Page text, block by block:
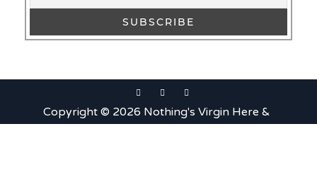
Copyright © 2026 Nothing's Virgin Here &